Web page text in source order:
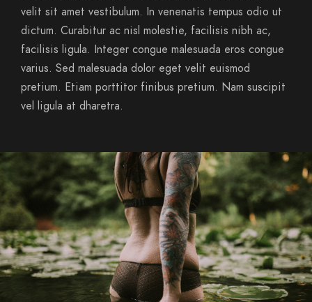
velit sit amet vestibulum. In venenatis tempus odio ut
dictum. Curabitur ac nisl molestie, facilisis nibh ac,
facilisis ligula. Integer congue malesuada eros congue
varius. Sed malesuada dolor eget velit euismod
pretium. Etiam porttitor finibus pretium. Nam suscipit
vel ligula at dharetra.